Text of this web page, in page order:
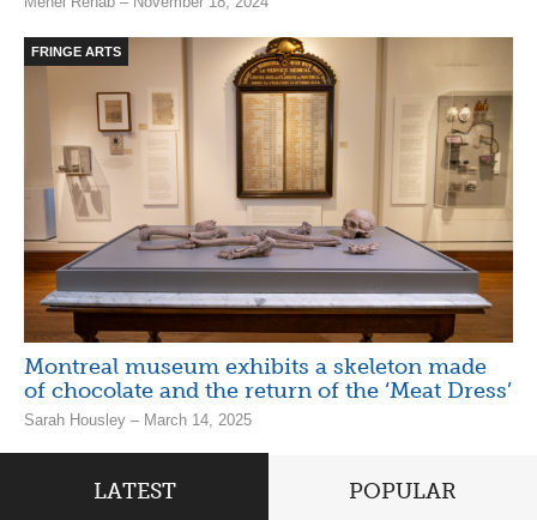
FRINGE ARTS
Montreal museum exhibits a skeleton made
of chocolate and the return of the ‘Meat Dress’
Sarah Housley – March 14, 2025
LATEST POPULAR